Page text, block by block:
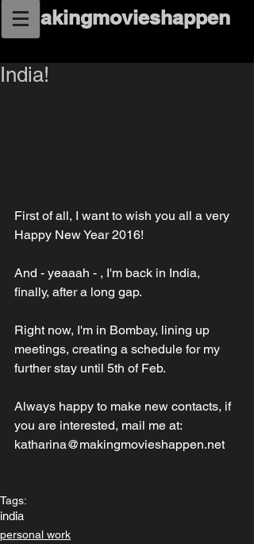
makingmovieshappen
India!
First of all, I want to wish you all a very
Happy New Year 2016!
And - yeaaah - , I'm back in India,
finally, after a long gap.
Right now, I'm in Bombay, lining up
meetings, creating a schedule for my
further stay until 5th of Feb.
Always happy to make new contacts, if
you are interested, mail me at:
katharina@makingmovieshappen.net
Tags:
india
personal work